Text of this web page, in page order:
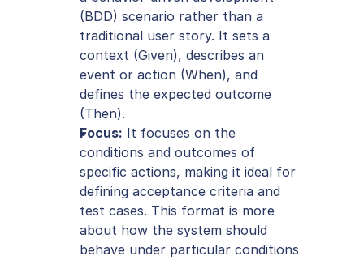
(BDD) scenario rather than a
traditional user story. It sets a
context (Given), describes an
event or action (When), and
defines the expected outcome
(Then).
Focus: It focuses on the
conditions and outcomes of
specific actions, making it ideal for
defining acceptance criteria and
test cases. This format is more
about how the system should
behave under particular conditions